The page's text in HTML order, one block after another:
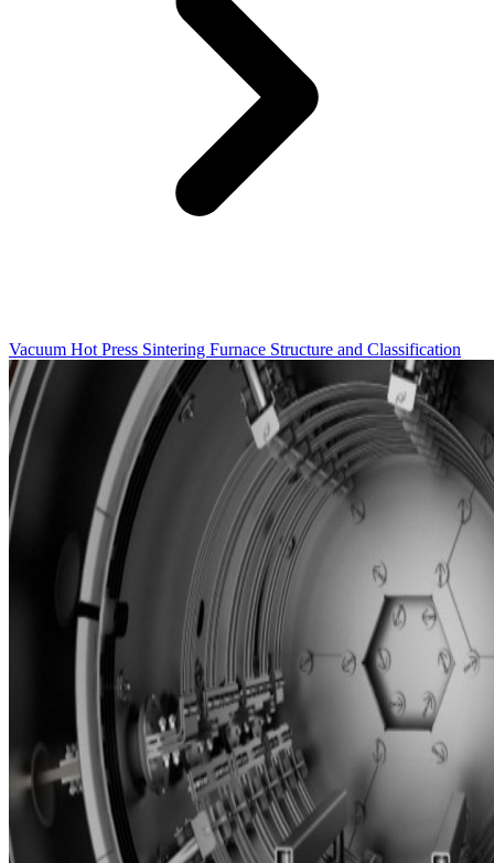
Vacuum Hot Press Sintering Furnace Structure and Classification